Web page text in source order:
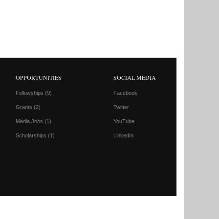
OPPORTUNITIES
Fellowships (9)
Grants (2)
Media Jobs (1)
Scholarships (1)
SOCIAL MEDIA
Facebook
Twitter
YouTube
LinkedIn